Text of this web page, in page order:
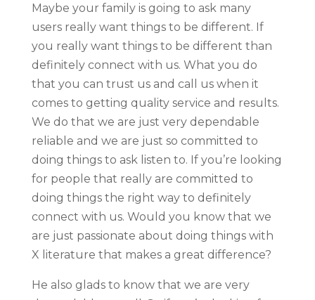
Maybe your family is going to ask many
users really want things to be different. If
you really want things to be different than
definitely connect with us. What you do
that you can trust us and call us when it
comes to getting quality service and results.
We do that we are just very dependable
reliable and we are just so committed to
doing things to ask listen to. If you’re looking
for people that really are committed to
doing things the right way to definitely
connect with us. Would you know that we
are just passionate about doing things with
X literature that makes a great difference?
He also glads to know that we are very